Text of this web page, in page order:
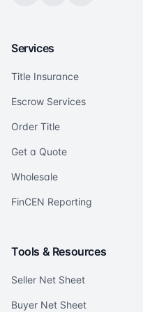
Services
Title Insurance
Escrow Services
Order Title
Get a Quote
Wholesale
FinCEN Reporting
Tools & Resources
Seller Net Sheet
Buyer Net Sheet